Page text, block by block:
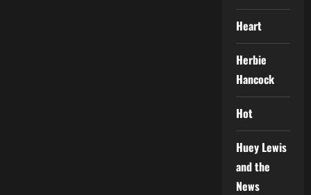
Heart
Herbie
Hancock
Hot
Huey Lewis
and the
News